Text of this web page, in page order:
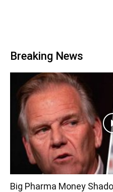
Breaking News
Big Pharma Money